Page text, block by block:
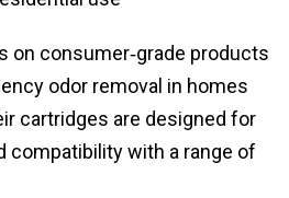
on consumer‑grade products
odor removal in homes
cartridges are designed for
compatibility with a range of